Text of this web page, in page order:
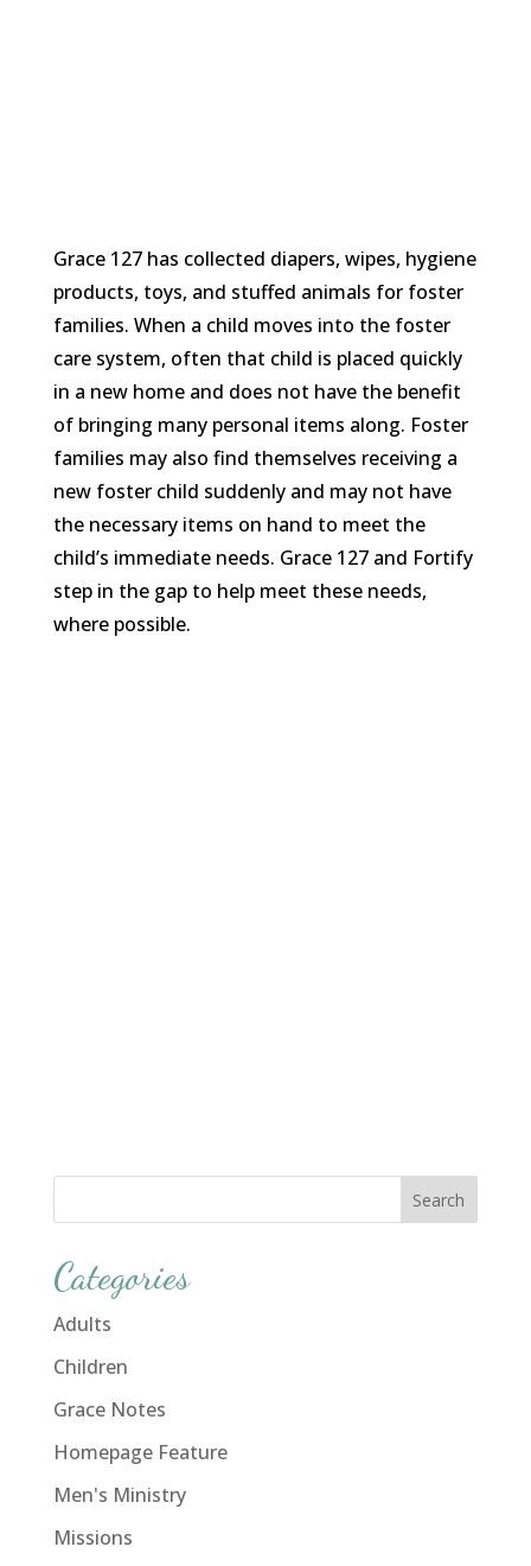
Grace 127 has collected diapers, wipes, hygiene
products, toys, and stuffed animals for foster
families. When a child moves into the foster
care system, often that child is placed quickly
in a new home and does not have the benefit
of bringing many personal items along. Foster
families may also find themselves receiving a
new foster child suddenly and may not have
the necessary items on hand to meet the
child’s immediate needs. Grace 127 and Fortify
step in the gap to help meet these needs,
where possible.
Categories
Adults
Children
Grace Notes
Homepage Feature
Men's Ministry
Missions